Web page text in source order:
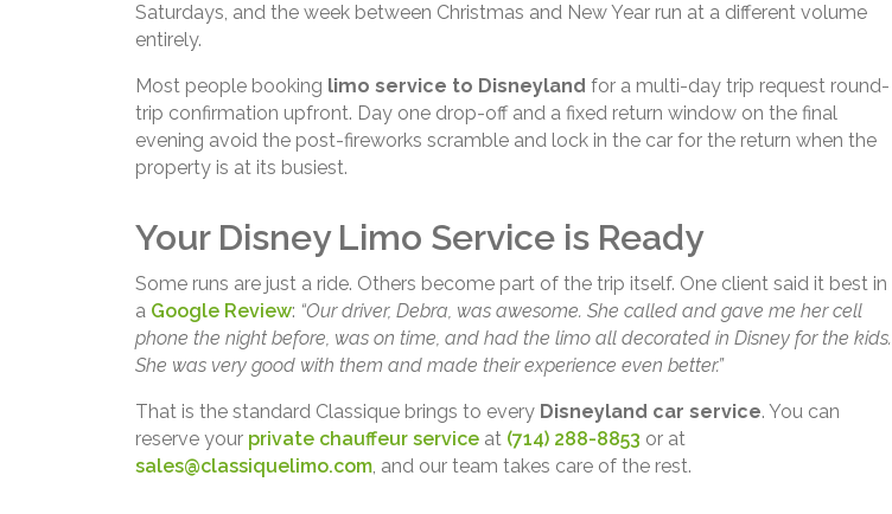
Saturdays, and the week between Christmas and New Year run at a different volume
entirely.
Most people booking limo service to Disneyland for a multi-day trip request round-
trip confirmation upfront. Day one drop-off and a fixed return window on the final
evening avoid the post-fireworks scramble and lock in the car for the return when the
property is at its busiest.
Your Disney Limo Service is Ready
Some runs are just a ride. Others become part of the trip itself. One client said it best in
a Google Review: “Our driver, Debra, was awesome. She called and gave me her cell
phone the night before, was on time, and had the limo all decorated in Disney for the kids.
She was very good with them and made their experience even better.”
That is the standard Classique brings to every Disneyland car service. You can
reserve your private chauffeur service at (714) 288-8853 or at
sales@classiquelimo.com, and our team takes care of the rest.